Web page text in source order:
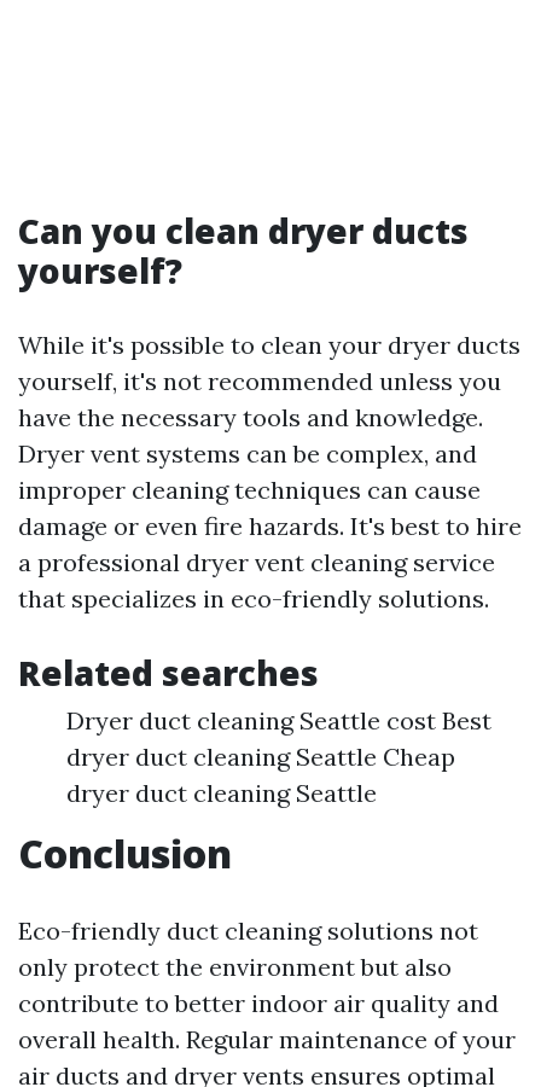
Can you clean dryer ducts
yourself?
While it's possible to clean your dryer ducts
yourself, it's not recommended unless you
have the necessary tools and knowledge.
Dryer vent systems can be complex, and
improper cleaning techniques can cause
damage or even fire hazards. It's best to hire
a professional dryer vent cleaning service
that specializes in eco-friendly solutions.
Related searches
Dryer duct cleaning Seattle cost Best
dryer duct cleaning Seattle Cheap
dryer duct cleaning Seattle
Conclusion
Eco-friendly duct cleaning solutions not
only protect the environment but also
contribute to better indoor air quality and
overall health. Regular maintenance of your
air ducts and dryer vents ensures optimal